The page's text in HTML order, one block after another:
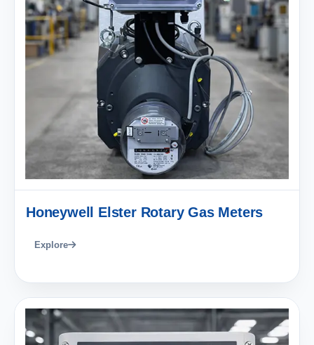
Honeywell Elster Rotary Gas Meters
Explore